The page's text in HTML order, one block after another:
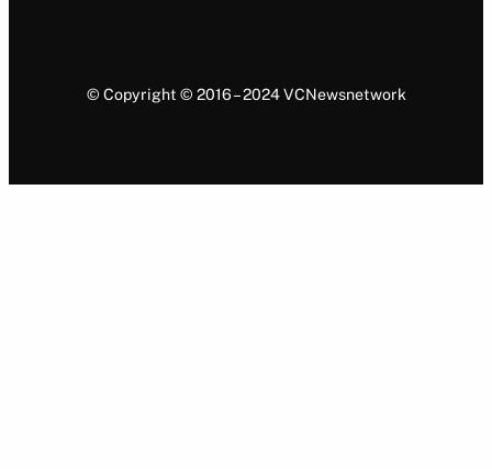
© Copyright © 2016 – 2024 VCNewsnetwork